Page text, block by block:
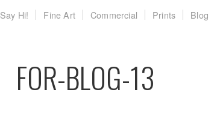
Say Hi! Fine Art Commercial Prints Blog
FOR-BLOG-13